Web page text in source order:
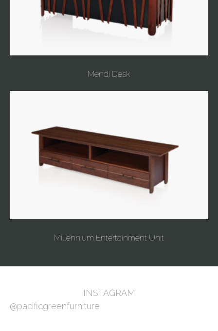
Mendi Desk
Millennium Entertainment Unit
INSTAGRAM
@pacificgreenfurniture